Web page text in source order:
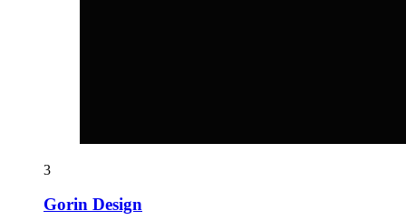
3
Gorin Design